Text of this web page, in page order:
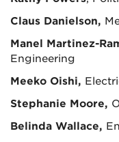
Claus Danielson,
Manel Martinez-
Engineering
Meeko Oishi,
Stephanie Moore,
Belinda Wallace,